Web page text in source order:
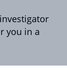
you in a